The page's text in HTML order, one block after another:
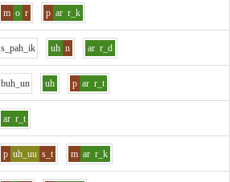
m o r p ar r_k
s_pah_ik uh n ar r_d
buh_un uh p ar r_t
ar r_t
p uh_uu s_t m ar r_k